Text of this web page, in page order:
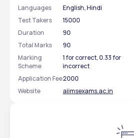
Languages
English, Hindi
Test Takers
15000
Duration
90
Total Marks
90
Marking
Scheme
1 for correct, 0.33 for
incorrect
Application Fee2000
Website
aiimsexams.ac.in